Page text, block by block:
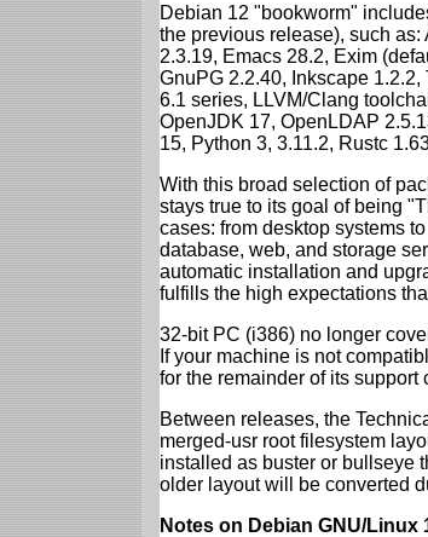
Debian 12 "bookworm"
the previous release), such
2.3.19, Emacs 28.2, Exim
GnuPG 2.2.40, Inkscape
6.1 series, LLVM/Clang
OpenJDK 17, OpenLDAP
15, Python 3, 3.11.2, Rustc
With this broad selection of
stays true to its goal of being
cases: from desktop systems
database, web, and storage
automatic installation and
fulfills the high expectations
32-bit PC (i386) no longer
If your machine is not
for the remainder of its support
Between releases, the
merged-usr root filesystem
installed as buster or bullseye
older layout will be converted
Notes on Debian GNU/Linux